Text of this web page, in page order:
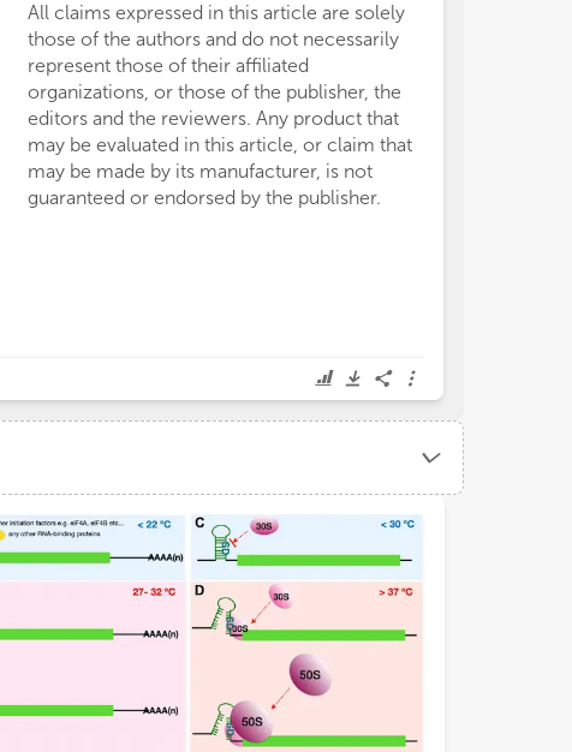
All claims expressed in this article are solely
those of the authors and do not necessarily
represent those of their affiliated
organizations, or those of the publisher, the
editors and the reviewers. Any product that
may be evaluated in this article, or claim that
may be made by its manufacturer, is not
guaranteed or endorsed by the publisher.